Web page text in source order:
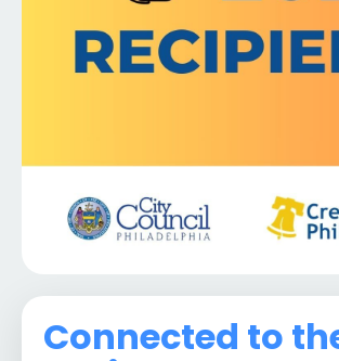
Connected to